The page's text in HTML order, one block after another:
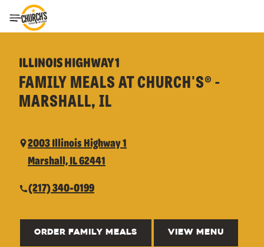
Toggle Header Menu
ILLINOIS HIGHWAY 1
FAMILY MEALS AT CHURCH'S® -
MARSHALL, IL
2003 Illinois Highway 1
Marshall, IL 62441
(217) 340-0199
ORDER FAMILY MEALS VIEW MENU